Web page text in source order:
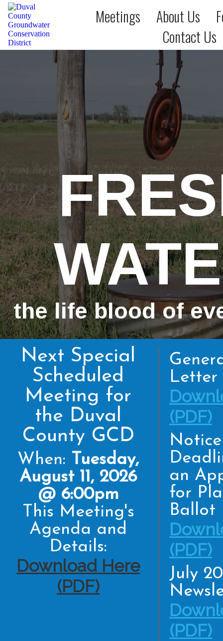
Meetings About Us
Contact Us
the life blood of
Next Special
Scheduled
Meeting for
the Duval
County GCD
When: Tuesday,
August 11, 2026
@ 6:00pm
This Meeting's
Agenda and
Details:
Download Here
(PDF)
Letter
(PDF)
an
for
Ballot
(PDF)
July
(PDF)